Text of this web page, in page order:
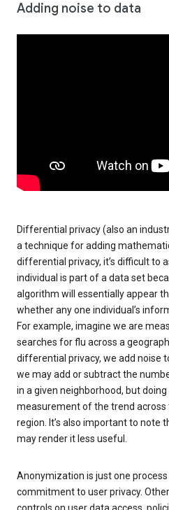
Adding noise to data
Differential privacy (also an
a technique for adding
differential privacy, it’s difficult to
individual is part of a data set
algorithm will essentially appear
whether any one individual’s
For example, imagine we are
searches for flu across a
differential privacy, we add noise
we may add or subtract the
in a given neighborhood, but
measurement of the trend across
region. It’s also important to note
may render it less useful.
Anonymization is just one
commitment to user privacy.